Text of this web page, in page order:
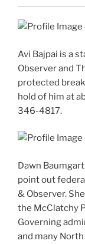
Avi Bajpai is a
Observer and
protected
hold of him at
346-4817.
Dawn
point out
& Observer.
the McClatchy
Governing
and many